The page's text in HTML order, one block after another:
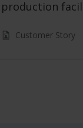
production
Customer Story